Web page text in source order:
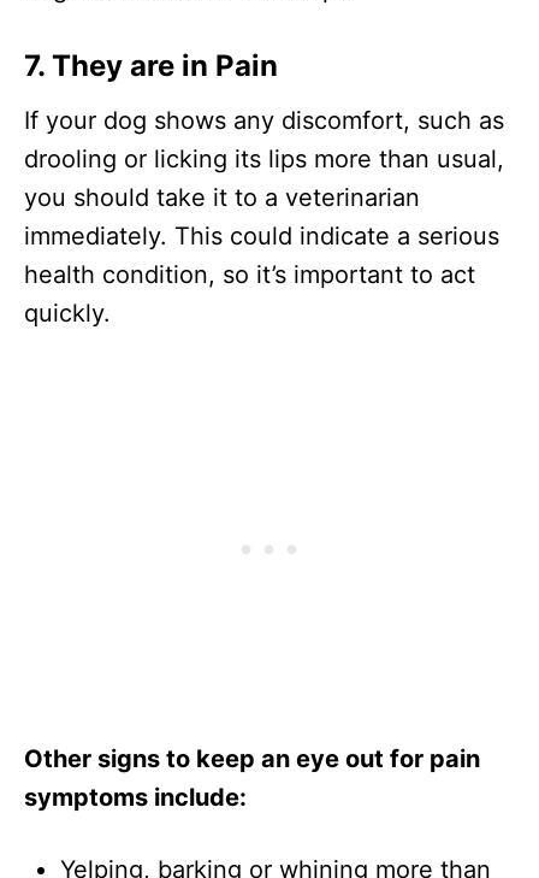
7. They are in Pain
If your dog shows any discomfort, such as
drooling or licking its lips more than usual,
you should take it to a veterinarian
immediately. This could indicate a serious
health condition, so it’s important to act
quickly.
Other signs to keep an eye out for pain
symptoms include:
Yelping, barking or whining more than